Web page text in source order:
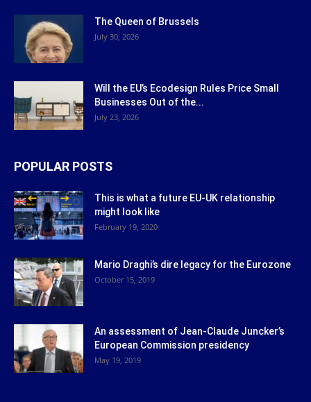
The Queen of Brussels
July 30, 2026
Will the EU’s Ecodesign Rules Price Small
Businesses Out of the...
July 23, 2026
POPULAR POSTS
This is what a future EU-UK relationship
might look like
February 19, 2020
Mario Draghi’s dire legacy for the Eurozone
October 15, 2019
An assessment of Jean-Claude Juncker’s
European Commission presidency
May 19, 2019